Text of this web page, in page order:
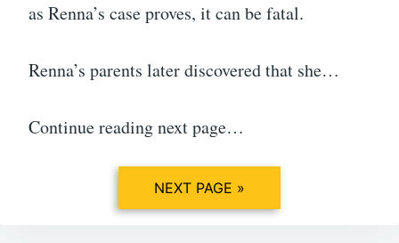
as Renna’s case proves, it can be fatal.
Renna’s parents later discovered that she…
Continue reading next page…
NEXT PAGE »